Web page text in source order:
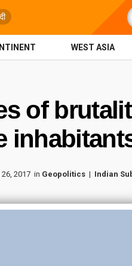
WEST ASIA
of
2017 in Geopolitics Indian